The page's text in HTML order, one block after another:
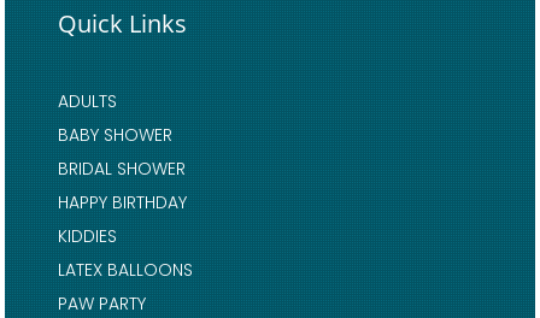
Quick Links
ADULTS
BABY SHOWER
BRIDAL SHOWER
HAPPY BIRTHDAY
KIDDIES
LATEX BALLOONS
PAW PARTY